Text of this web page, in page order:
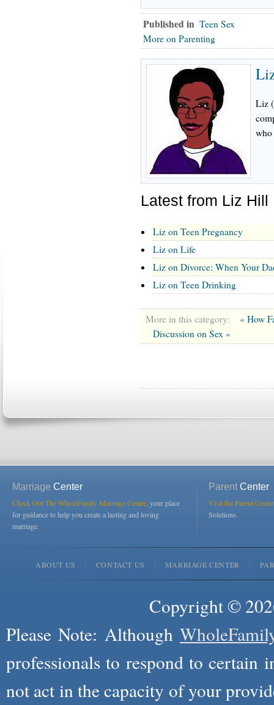
Published in Teen Sex
More on Parenting
Liz
who
Latest from Liz Hill
Liz on Teen Pregnancy
Liz on Life
Liz on Divorce: When Your
Liz on Teen Drinking
More in this category:
« How
Discussion on Sex »
Marriage Center
Check Out The WholeFamily Marriage Center , your place
for guidance to help you create a lasting and loving
marriage.
ParentCenter
Visit the Parent
Solutions.
ABOUT US CONTACT US MARRIAGE CENTER
Copyright ©
Please Note: Although
professionals to respond to certain
not act in the capacity of your